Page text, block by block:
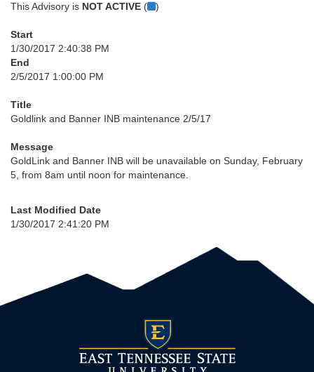
This Advisory is NOT ACTIVE ( )
Start
1/30/2017 2:40:38 PM
End
2/5/2017 1:00:00 PM
Title
Goldlink and Banner INB maintenance 2/5/17
Message
GoldLink and Banner INB will be unavailable on Sunday, February
5, from 8am until noon for maintenance.
Last Modified Date
1/30/2017 2:41:20 PM